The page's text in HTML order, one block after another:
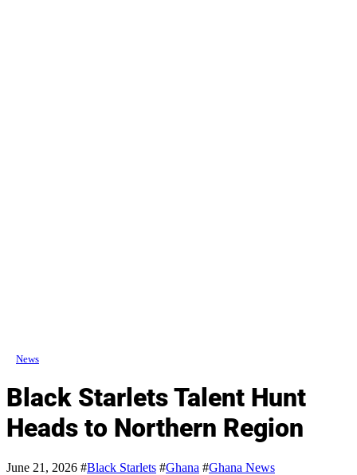
News
Black Starlets Talent Hunt
Heads to Northern Region
June 21, 2026 #Black Starlets #Ghana #Ghana News